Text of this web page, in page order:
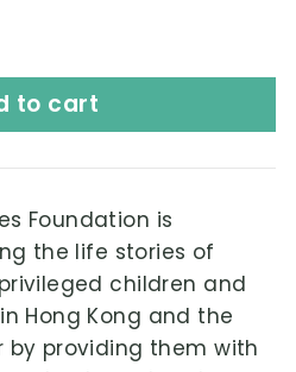
to cart
Foundation is
the life stories of
children and
Hong Kong and the
by providing them with